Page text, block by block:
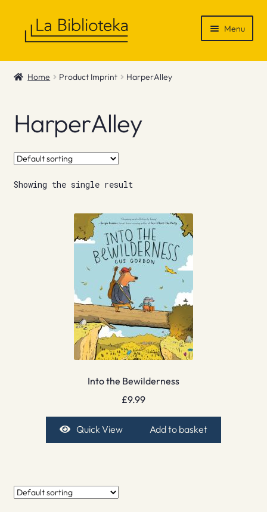
Menu
Shop
News & Recommendations
Info
Contact
Home Product Imprint HarperAlley
HarperAlley
Showing the single result
Into the Bewilderness
£9.99
Quick View Add to basket